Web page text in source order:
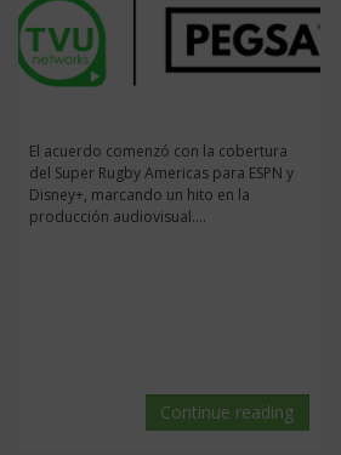
El acuerdo comenzó con la cobertura
del Super Rugby Americas para ESPN y
Disney+, marcando un hito en la
producción audiovisual....
Continue reading